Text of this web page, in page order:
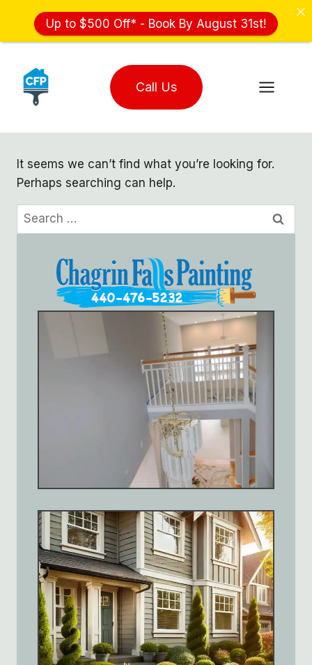
content
Call Us
It seems we can’t find what you’re looking for.
Perhaps searching can help.
Search
for:
Up to $500 Off* - Book By August 31st!